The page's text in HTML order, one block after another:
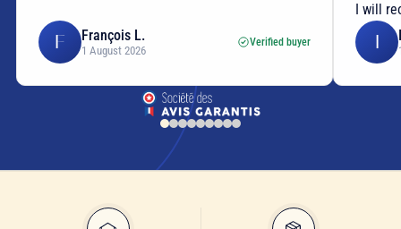
F François L.
1 August 2026
Verified buyer
I will
I